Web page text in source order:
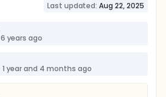
Last updated: Aug 22, 2025
6 years ago
1 year and 4 months ago